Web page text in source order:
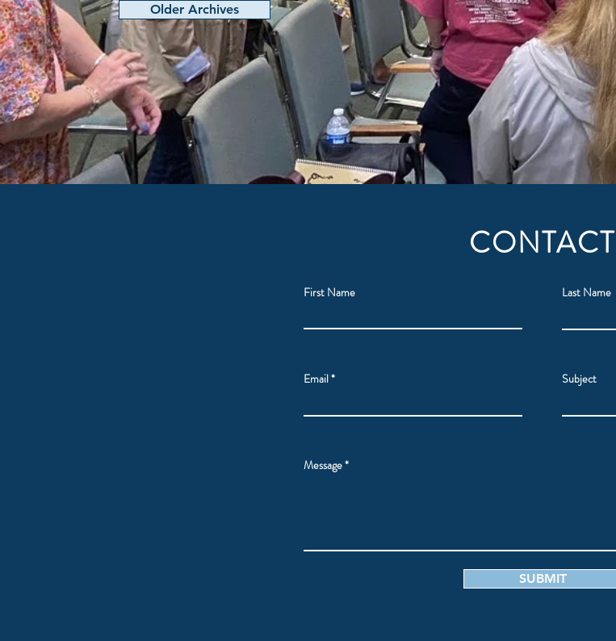
Older Archives
CONTACT
First Name Last Name
Email Subject
Message
SUBMIT